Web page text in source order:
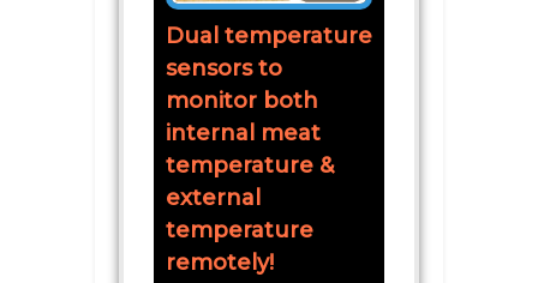
Dual temperature
sensors to
monitor both
internal meat
temperature &
external
temperature
remotely!